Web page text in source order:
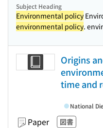
Subject Heading
Environmental policy
environmental policy.
Origins
time and
Paper 図書
National